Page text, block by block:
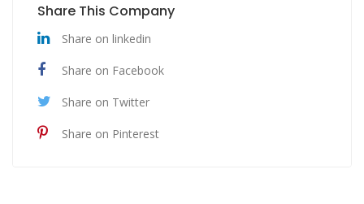
Share This Company
Share on linkedin
Share on Facebook
Share on Twitter
Share on Pinterest